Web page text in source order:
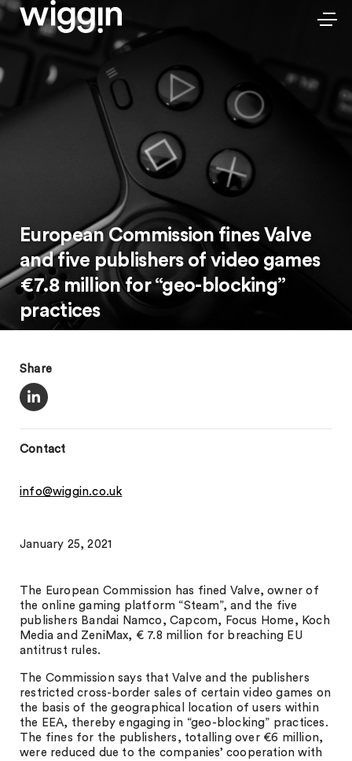
European Commission fines Valve
and five publishers of video games
€7.8 million for “geo-blocking”
practices
Share
Contact
info@wiggin.co.uk
January 25, 2021
The European Commission has fined Valve, owner of
the online gaming platform “Steam”, and the five
publishers Bandai Namco, Capcom, Focus Home, Koch
Media and ZeniMax, € 7.8 million for breaching EU
antitrust rules.
The Commission says that Valve and the publishers
restricted cross-border sales of certain video games on
the basis of the geographical location of users within
the EEA, thereby engaging in “geo-blocking” practices.
The fines for the publishers, totalling over €6 million,
were reduced due to the companies’ cooperation with